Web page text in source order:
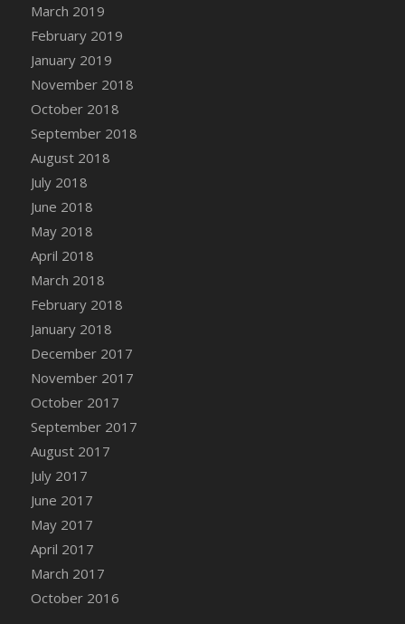
Tree
DFS Canvas Watercolour Painting - Oranges
DFS Canvas Watercolour Painting - Peaches
DFS Canvas Watercolour Painting - Robins
DFS Canvas Watercolour Painting -
Strawberries
DFS Canvas Watercolour Painting -
Sunflower
DFS Canvas Watercolour Painting - Tomato
March 2019
February 2019
January 2019
November 2018
October 2018
September 2018
August 2018
July 2018
June 2018
May 2018
April 2018
March 2018
February 2018
January 2018
December 2017
November 2017
October 2017
September 2017
August 2017
July 2017
June 2017
May 2017
April 2017
March 2017
October 2016